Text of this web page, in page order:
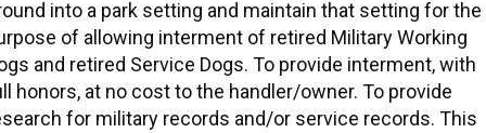
into a park setting and maintain that setting for the
of allowing interment of retired Military Working
and retired Service Dogs. To provide interment, with
honors, at no cost to the handler/owner. To provide
for military records and/or service records. This